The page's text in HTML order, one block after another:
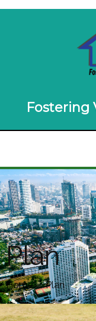
Fostering
Plan
Home»Plan